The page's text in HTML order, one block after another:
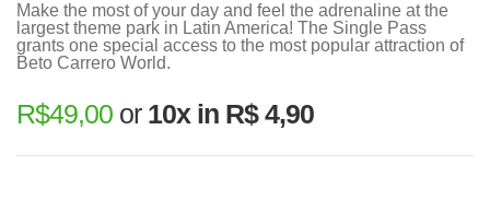
Make the most of your day and feel the adrenaline at the
largest theme park in Latin America! The Single Pass
grants one special access to the most popular attraction of
Beto Carrero World.
R$49,00 or 10x in R$ 4,90